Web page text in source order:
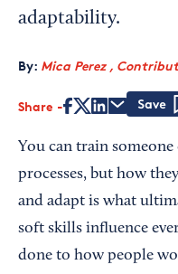
Media Kit
adaptability.
By: Mica Perez ,
Share
You can train
processes, but how
and adapt is what
soft skills influence
done to how people